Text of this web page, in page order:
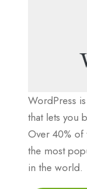
WordPress
that lets you
Over 40% of
the most
in the world.